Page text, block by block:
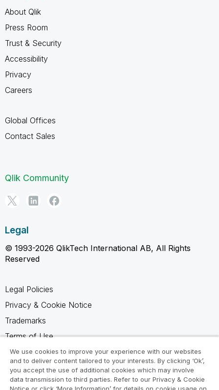
About Qlik
Press Room
Trust & Security
Accessibility
Privacy
Careers
Global Offices
Contact Sales
Qlik Community
Legal
© 1993-2026 QlikTech International AB, All Rights
Reserved
Legal Policies
Privacy & Cookie Notice
Trademarks
Terms of Use
Legal Agreements
Product Terms
Do not share my info
We use cookies to improve your experience with our websites
and to deliver content tailored to your interests. By clicking ‘Ok’,
you accept the use of additional cookies which may involve
data transmission to third parties. Refer to our Privacy & Cookie